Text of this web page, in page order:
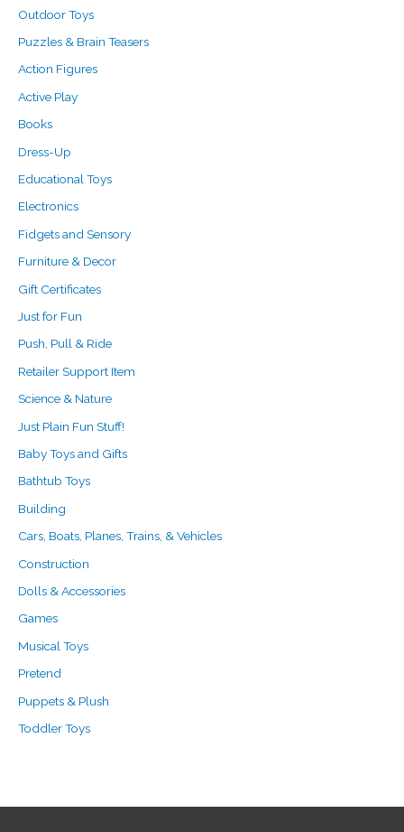
f
o
Outdoor Toys
Puzzles & Brain Teasers
Action Figures
Active Play
Books
Dress-Up
Educational Toys
Electronics
Fidgets and Sensory
Furniture & Decor
Gift Certificates
Just for Fun
Push, Pull & Ride
Retailer Support Item
Science & Nature
Just Plain Fun Stuff!
Baby Toys and Gifts
Bathtub Toys
Building
Cars, Boats, Planes, Trains, & Vehicles
Construction
Dolls & Accessories
Games
Musical Toys
Pretend
Puppets & Plush
Toddler Toys